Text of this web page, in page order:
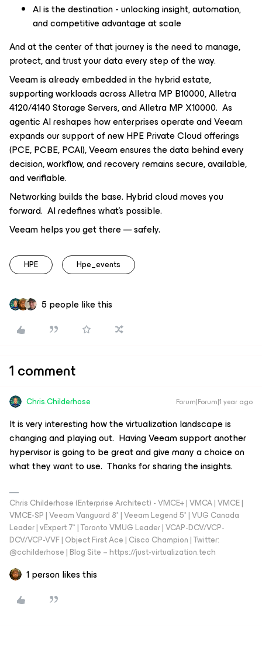
AI is the destination - unlocking insight, automation,
and competitive advantage at scale
And at the center of that journey is the need to manage,
protect, and trust your data every step of the way.
Veeam is already embedded in the hybrid estate,
supporting workloads across Alletra MP B10000, Alletra
4120/4140 Storage Servers, and Alletra MP X10000. As
agentic AI reshapes how enterprises operate and Veeam
expands our support of new HPE Private Cloud offerings
(PCE, PCBE, PCAI), Veeam ensures the data behind every
decision, workflow, and recovery remains secure, available,
and verifiable.
Networking builds the base. Hybrid cloud moves you
forward. AI redefines what’s possible.
Veeam helps you get there — safely.
HPE Hpe_events
5 people like this
1 comment
Chris.Childerhose Forum|Forum|1 year ago
It is very interesting how the virtualization landscape is
changing and playing out. Having Veeam support another
hypervisor is going to be great and give many a choice on
what they want to use. Thanks for sharing the insights.
Chris Childerhose (Enterprise Architect) - VMCE+ | VMCA | VMCE |
VMCE-SP | Veeam Vanguard 8* | Veeam Legend 5* | VUG Canada
Leader | vExpert 7* | Toronto VMUG Leader | VCAP-DCV/VCP-
DCV/VCP-VVF | Object First Ace | Cisco Champion | Twitter:
@cchilderhose | Blog Site – https://just-virtualization.tech
1 person likes this